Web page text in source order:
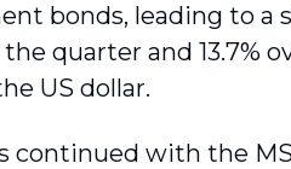
bonds, leading to a
quarter and 13.7%
US dollar.
continued with the